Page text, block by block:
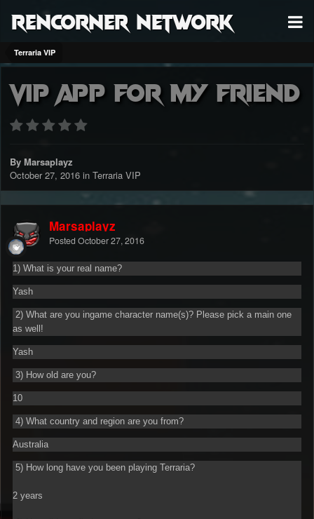
RenCorner Network
Terraria VIP
Vip app for my friend
By Marsaplayz
October 27, 2016 in Terraria VIP
Marsaplayz
Posted October 27, 2016
1) What is your real name?
Yash
2) What are you ingame character name(s)? Please pick a main one
as well!
Yash
3) How old are you?
10
4) What country and region are you from?
Australia
5) How long have you been playing Terraria?
2 years